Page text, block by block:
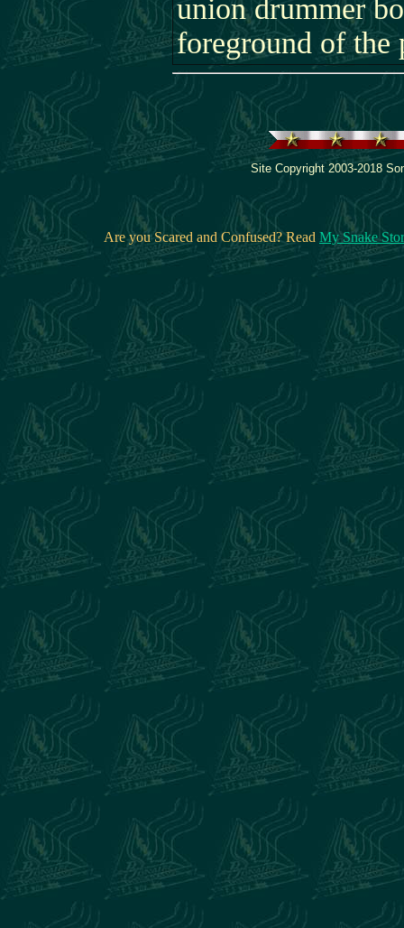
union drummer
foreground of the
Site Copyright 2003-2018
Are you Scared and Confused? Read My Snake